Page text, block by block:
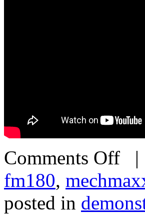
Comments Off |
fm180,
posted in